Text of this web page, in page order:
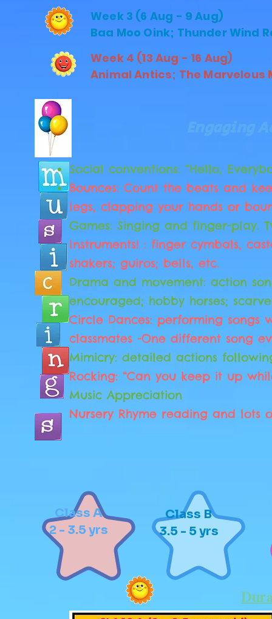
Week 3 (6 Aug - 9 Aug)
Baa Moo Oink; Thunder Wind
Week 4 (13 Aug - 16 Aug)
Animal Antics; The
Social conventions: “Hello,
Bounces: Count the beats and
legs, clapping your hands or
Games: Singing and finger-play.
Instruments! : finger cymbals,
shakers; guiros; bells, etc.
Drama and movement: action
encouraged; hobby horses;
Circle Dances: performing
classmates -One different song
Mimicry: detailed actions
Rocking: “Can you keep it up
Music Appreciation
Nursery Rhyme reading and lots
Class A
2 - 3.5 yrs
Class B
3.5 - 5 yrs